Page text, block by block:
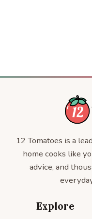
12 Tomatoes is a
home cooks like
advice, and
Explore